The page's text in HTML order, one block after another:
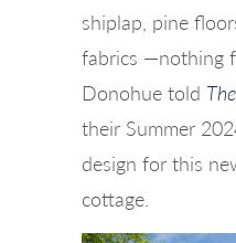
shiplap, pine
fabrics —nothing
Donohue told
their Summer
design for this
cottage.